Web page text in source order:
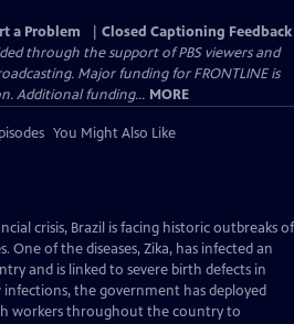
a Problem
Closed Captioning Feedback
through the support of PBS viewers and
Major funding for FRONTLINE is
Additional funding... MORE
You Might Also Like
crisis, Brazil is facing historic outbreaks of
One of the diseases, Zika, has infected an
and is linked to severe birth defects in
the government has deployed
workers throughout the country to